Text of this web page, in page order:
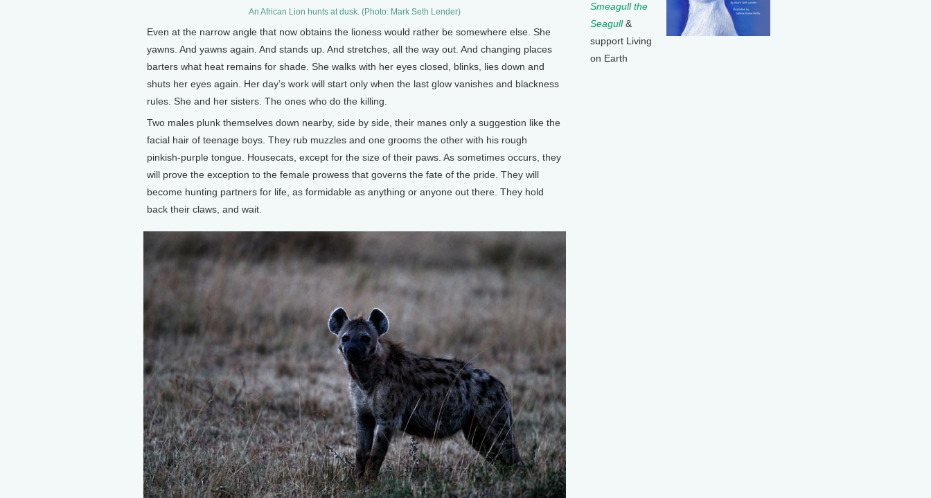
An African Lion hunts at dusk. (Photo: Mark Seth Lender)
Even at the narrow angle that now obtains the lioness would rather be somewhere else. She
yawns. And yawns again. And stands up. And stretches, all the way out. And changing places
barters what heat remains for shade. She walks with her eyes closed, blinks, lies down and
shuts her eyes again. Her day’s work will start only when the last glow vanishes and blackness
rules. She and her sisters. The ones who do the killing.
Two males plunk themselves down nearby, side by side, their manes only a suggestion like the
facial hair of teenage boys. They rub muzzles and one grooms the other with his rough
pinkish-purple tongue. Housecats, except for the size of their paws. As sometimes occurs, they
will prove the exception to the female prowess that governs the fate of the pride. They will
become hunting partners for life, as formidable as anything or anyone out there. They hold
back their claws, and wait.
Smeagull the
Seagull&
support Living
on Earth